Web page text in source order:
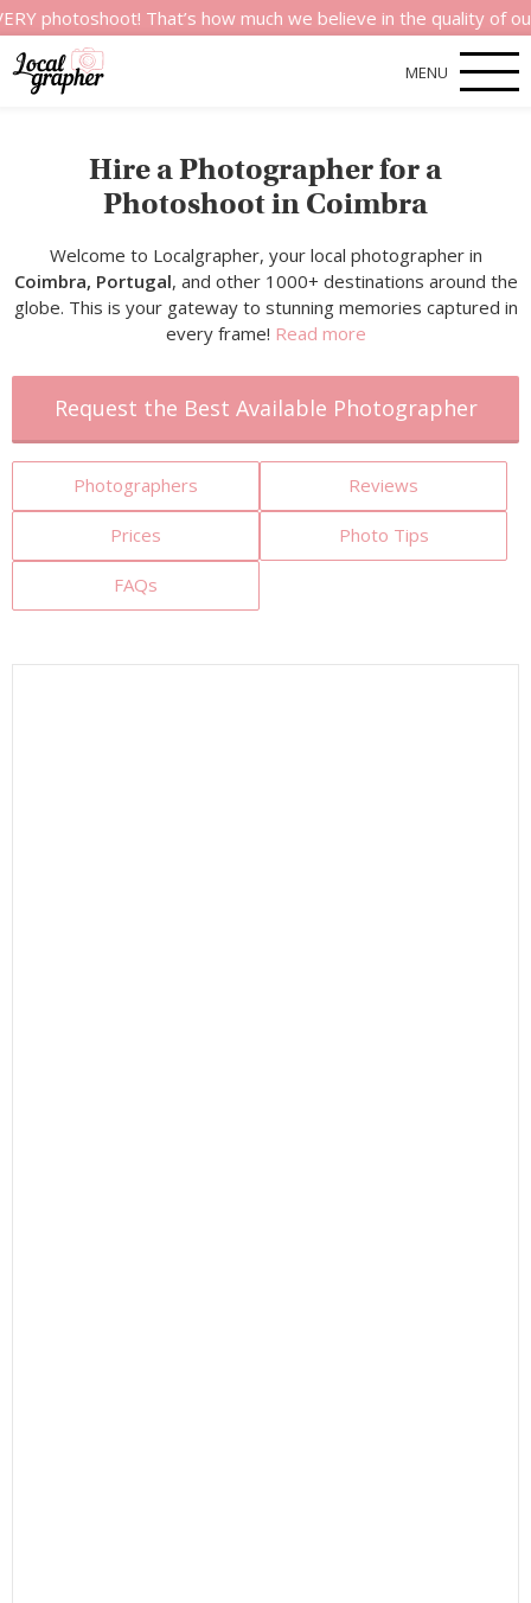
That’s how much we believe in the quality of our
MENU
Hire a Photographer for a
Photoshoot in Coimbra
Welcome to Localgrapher, your local photographer in
Coimbra, Portugal, and other 1000+ destinations around the
globe. This is your gateway to stunning memories captured in
every frame! Read more
Request the Best Available Photographer
Photographers Reviews
Prices Photo Tips
FAQs